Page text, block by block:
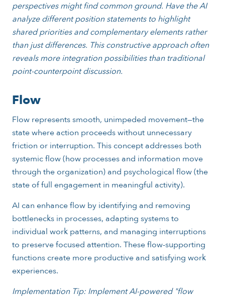
perspectives might find common ground. Have the AI
analyze different position statements to highlight
shared priorities and complementary elements rather
than just differences. This constructive approach often
reveals more integration possibilities than traditional
point-counterpoint discussion.
Flow
Flow represents smooth, unimpeded movement—the
state where action proceeds without unnecessary
friction or interruption. This concept addresses both
systemic flow (how processes and information move
through the organization) and psychological flow (the
state of full engagement in meaningful activity).
AI can enhance flow by identifying and removing
bottlenecks in processes, adapting systems to
individual work patterns, and managing interruptions
to preserve focused attention. These flow-supporting
functions create more productive and satisfying work
experiences.
Implementation Tip: Implement AI-powered "flow